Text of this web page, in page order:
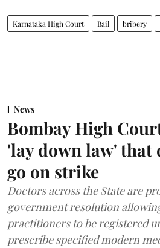
Karnataka High Court Bail bribery
News
Bombay High
'lay down law' that
go on strike
Doctors across the State are
government resolution
practitioners to be registered
prescribe specified modern